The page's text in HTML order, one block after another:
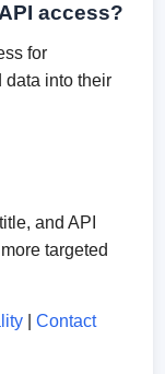
access?
for
data into their
and API
targeted
|Contact